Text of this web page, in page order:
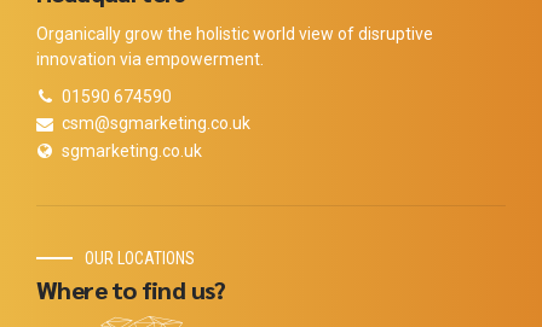
Organically grow the holistic world view of disruptive
innovation via empowerment.
01590 674590
csm@sgmarketing.co.uk
sgmarketing.co.uk
OUR LOCATIONS
Where to find us?